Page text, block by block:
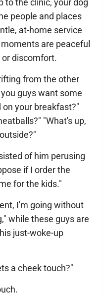
to the clinic, your dog
people and places
at-home service
are peaceful
discomfort.
from the other
guys want some
your breakfast?"
"What's up,
of him perusing
if I order the
for the kids."
I'm going without
while these guys are
just-woke-up
a cheek touch?"